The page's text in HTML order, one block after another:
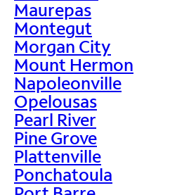
Maurepas
Montegut
Morgan City
Mount Hermon
Napoleonville
Opelousas
Pearl River
Pine Grove
Plattenville
Ponchatoula